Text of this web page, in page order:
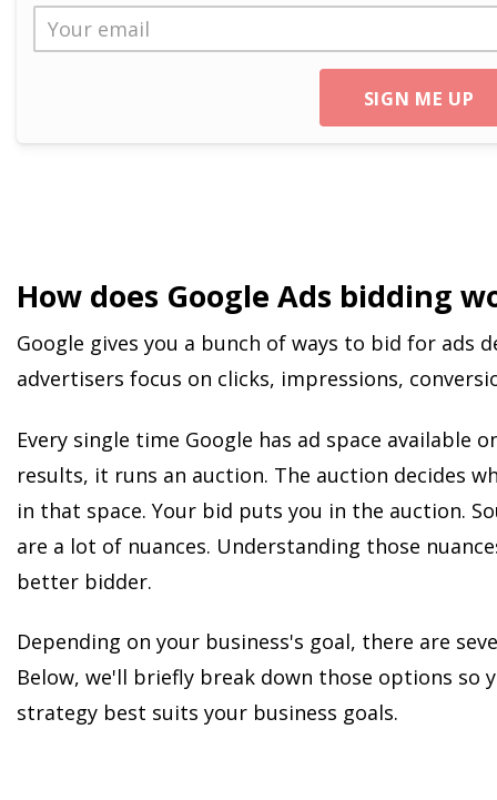
SIGN ME UP
How does Google Ads bidding
Google gives you a bunch of ways to bid for ads
advertisers focus on clicks, impressions,
Every single time Google has ad space available
results, it runs an auction. The auction decides
in that space. Your bid puts you in the auction.
are a lot of nuances. Understanding those
better bidder.
Depending on your business's goal, there are
Below, we'll briefly break down those options so
strategy best suits your business goals.